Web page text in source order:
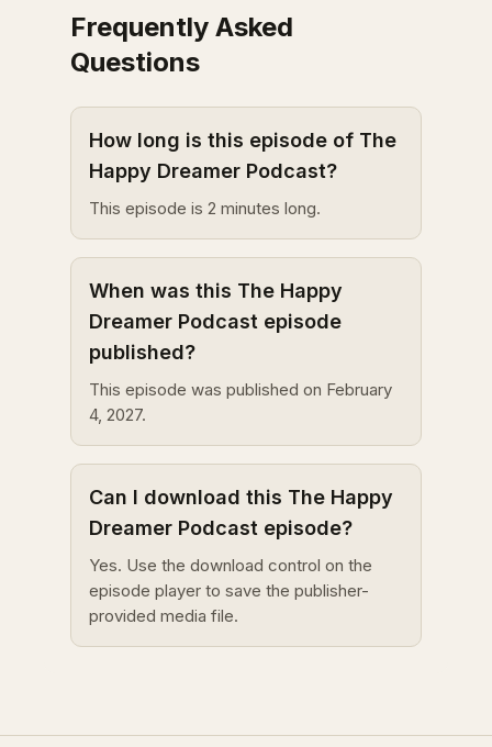
Frequently Asked
Questions
How long is this episode of The
Happy Dreamer Podcast?
This episode is 2 minutes long.
When was this The Happy
Dreamer Podcast episode
published?
This episode was published on February
4, 2027.
Can I download this The Happy
Dreamer Podcast episode?
Yes. Use the download control on the
episode player to save the publisher-
provided media file.